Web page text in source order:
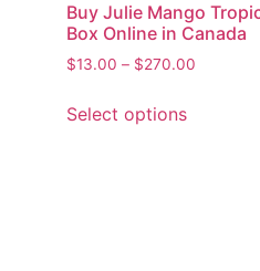
Buy Julie Mango
Box Online in Canada
$13.00 – $270.00
Select options